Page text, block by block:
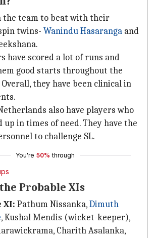
the team to beat with their
twins- Wanindu Hasaranga and
have scored a lot of runs and
good starts throughout the
they have been clinical in
also have players who
up in times of need. They have the
to challenge SL.
You're 50% through
Probable XIs
XI: Pathum Nissanka,Dimuth
, Kushal Mendis (wicket-keeper),
Charith Asalanka,